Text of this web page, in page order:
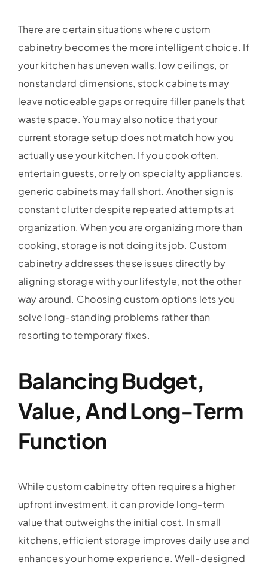
There are certain situations where custom
cabinetry becomes the more intelligent choice. If
your kitchen has uneven walls, low ceilings, or
nonstandard dimensions, stock cabinets may
leave noticeable gaps or require filler panels that
waste space. You may also notice that your
current storage setup does not match how you
actually use your kitchen. If you cook often,
entertain guests, or rely on specialty appliances,
generic cabinets may fall short. Another sign is
constant clutter despite repeated attempts at
organization. When you are organizing more than
cooking, storage is not doing its job. Custom
cabinetry addresses these issues directly by
aligning storage with your lifestyle, not the other
way around. Choosing custom options lets you
solve long-standing problems rather than
resorting to temporary fixes.
Balancing Budget,
Value, And Long-Term
Function
While custom cabinetry often requires a higher
upfront investment, it can provide long-term
value that outweighs the initial cost. In small
kitchens, efficient storage improves daily use and
enhances your home experience. Well-designed